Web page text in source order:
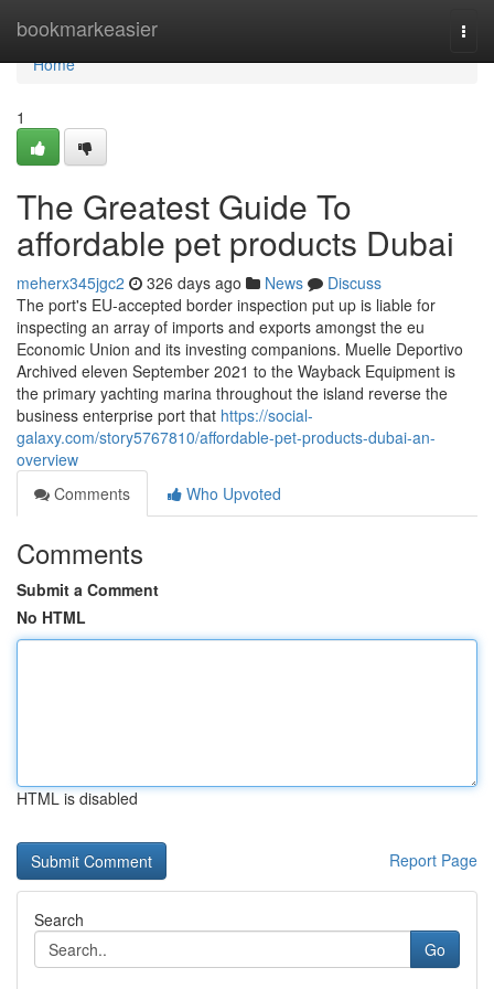
bookmarkeasier
Home
Home
1
The Greatest Guide To
affordable pet products Dubai
meherx345jgc2 326 days ago News
Discuss
The port's EU-accepted border inspection put up is liable for
inspecting an array of imports and exports amongst the eu
Economic Union and its investing companions. Muelle Deportivo
Archived eleven September 2021 to the Wayback Equipment is
the primary yachting marina throughout the island reverse the
business enterprise port that https://social-
galaxy.com/story5767810/affordable-pet-products-dubai-an-
overview
Comments
Who Upvoted
Comments
Submit a Comment
No HTML
HTML is disabled
Report Page
Search
Go